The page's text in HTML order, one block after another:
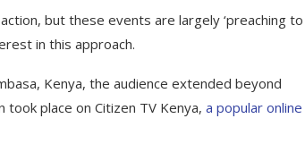
but these events are largely ‘preaching to
in this approach.
Kenya, the audience extended beyond
place on Citizen TV Kenya, a popular online